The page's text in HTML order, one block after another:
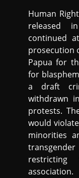
Human
released
continued
prosecution
Papua for
for
a draft
withdrawn
protests.
would
minorities
association.